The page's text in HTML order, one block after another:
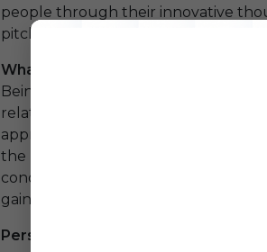
people through their innovative
pitchings, networking was a huge
What all did we Gain?
Being to this event was really a huge
relating the digital Indian
appreciated. We had a huge
the need for the availability of the
concept and platform was
gain the confidence that our path
Perspective About Event As A